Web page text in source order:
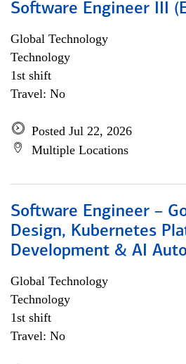
Software Engineer III
Global Technology
Technology
1st shift
Travel: No
Posted Jul 22, 2026
Multiple Locations
Software Engineer –
Design, Kubernetes
Development & AI
Global Technology
Technology
1st shift
Travel: No